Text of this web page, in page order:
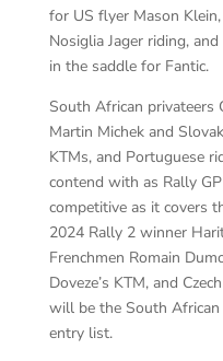
for US flyer Mason
Nosiglia Jager riding,
in the saddle for Fantic.
South African privateers
Martin Michek and
KTMs, and Portuguese
contend with as Rally
competitive as it covers
2024 Rally 2 winner
Frenchmen Romain
Doveze’s KTM, and
will be the South African
entry list.